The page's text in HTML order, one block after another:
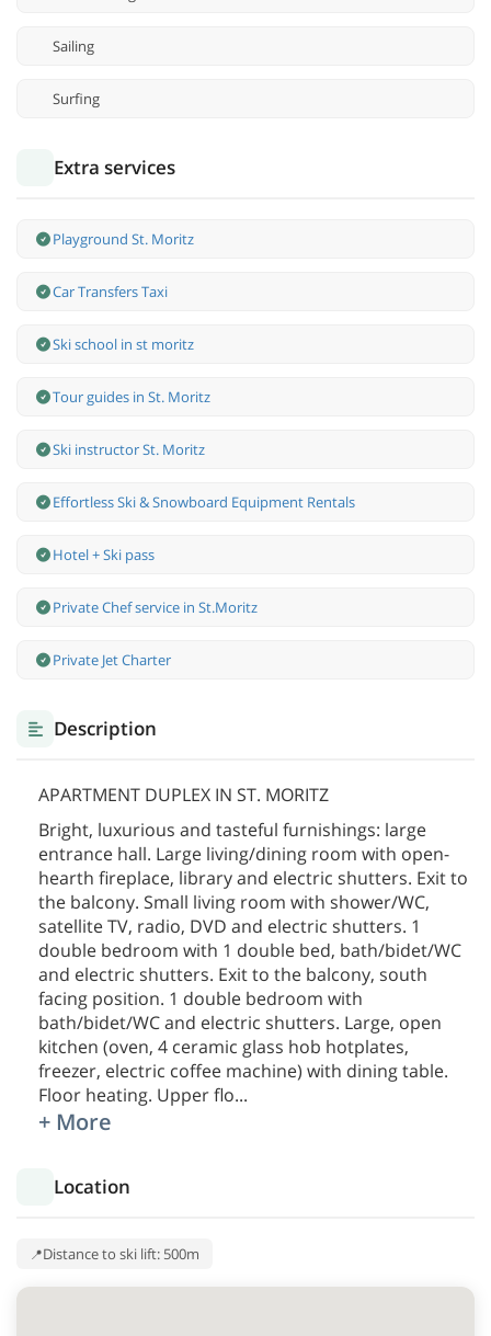
Sailing
Surfing
Extra services
Playground St. Moritz
Car Transfers Taxi
Ski school in st moritz
Tour guides in St. Moritz
Ski instructor St. Moritz
Effortless Ski & Snowboard Equipment Rentals
Hotel + Ski pass
Private Chef service in St.Moritz
Private Jet Charter
Description
APARTMENT DUPLEX IN ST. MORITZ
Bright, luxurious and tasteful furnishings: large
entrance hall. Large living/dining room with open-
hearth fireplace, library and electric shutters. Exit to
the balcony. Small living room with shower/WC,
satellite TV, radio, DVD and electric shutters. 1
double bedroom with 1 double bed, bath/bidet/WC
and electric shutters. Exit to the balcony, south
facing position. 1 double bedroom with
bath/bidet/WC and electric shutters. Large, open
kitchen (oven, 4 ceramic glass hob hotplates,
freezer, electric coffee machine) with dining table.
Floor heating. Upper flo...
+ More
Location
Distance to ski lift: 500m